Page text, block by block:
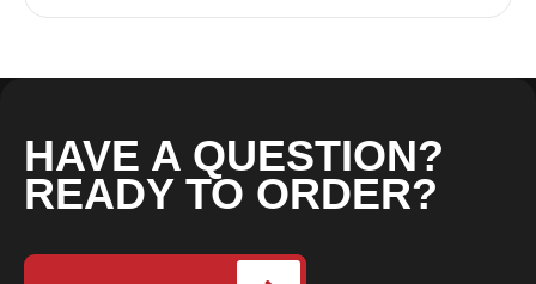
HAVE A QUESTION?
READY TO ORDER?